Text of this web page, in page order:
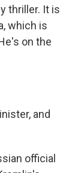
thriller. It is
which is
on the
and
official